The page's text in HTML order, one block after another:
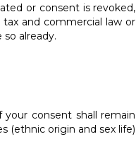
or consent is revoked,
and commercial law or
already.
consent shall remain
(ethnic origin and sex life)